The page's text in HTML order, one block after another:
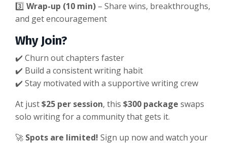
3️⃣ Wrap-up (10 min) – Share wins, breakthroughs,
and get encouragement
Why Join?
✔️ Churn out chapters faster
✔️ Build a consistent writing habit
✔️ Stay motivated with a supportive writing crew
At just$25 per session, this $300 package swaps
solo writing for a community that gets it.
🚀 Spots are limited! Sign up now and watch your